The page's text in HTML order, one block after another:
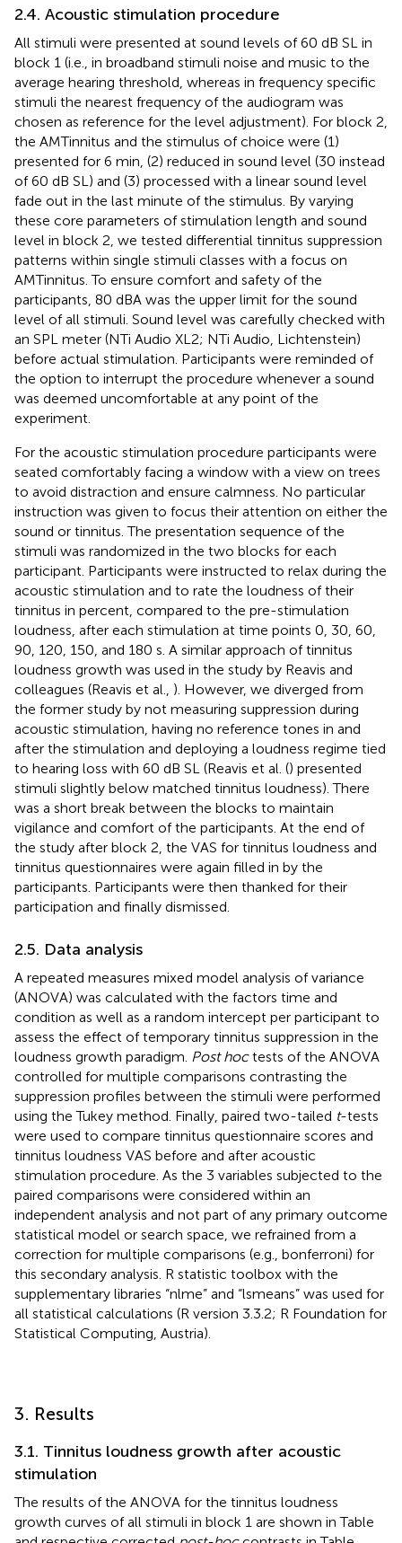
2.4. Acoustic stimulation procedure
All stimuli were presented at sound levels of 60 dB SL in
block 1 (i.e., in broadband stimuli noise and music to the
average hearing threshold, whereas in frequency specific
stimuli the nearest frequency of the audiogram was
chosen as reference for the level adjustment). For block 2,
the AMTinnitus and the stimulus of choice were (1)
presented for 6 min, (2) reduced in sound level (30 instead
of 60 dB SL) and (3) processed with a linear sound level
fade out in the last minute of the stimulus. By varying
these core parameters of stimulation length and sound
level in block 2, we tested differential tinnitus suppression
patterns within single stimuli classes with a focus on
AMTinnitus. To ensure comfort and safety of the
participants, 80 dBA was the upper limit for the sound
level of all stimuli. Sound level was carefully checked with
an SPL meter (NTi Audio XL2; NTi Audio, Lichtenstein)
before actual stimulation. Participants were reminded of
the option to interrupt the procedure whenever a sound
was deemed uncomfortable at any point of the
experiment.
For the acoustic stimulation procedure participants were
seated comfortably facing a window with a view on trees
to avoid distraction and ensure calmness. No particular
instruction was given to focus their attention on either the
sound or tinnitus. The presentation sequence of the
stimuli was randomized in the two blocks for each
participant. Participants were instructed to relax during the
acoustic stimulation and to rate the loudness of their
tinnitus in percent, compared to the pre-stimulation
loudness, after each stimulation at time points 0, 30, 60,
90, 120, 150, and 180 s. A similar approach of tinnitus
loudness growth was used in the study by Reavis and
colleagues (Reavis et al., ). However, we diverged from
the former study by not measuring suppression during
acoustic stimulation, having no reference tones in and
after the stimulation and deploying a loudness regime tied
to hearing loss with 60 dB SL (Reavis et al. () presented
stimuli slightly below matched tinnitus loudness). There
was a short break between the blocks to maintain
vigilance and comfort of the participants. At the end of
the study after block 2, the VAS for tinnitus loudness and
tinnitus questionnaires were again filled in by the
participants. Participants were then thanked for their
participation and finally dismissed.
2.5. Data analysis
A repeated measures mixed model analysis of variance
(ANOVA) was calculated with the factors time and
condition as well as a random intercept per participant to
assess the effect of temporary tinnitus suppression in the
loudness growth paradigm. Post hoctests of the ANOVA
controlled for multiple comparisons contrasting the
suppression profiles between the stimuli were performed
using the Tukey method. Finally, paired two-tailed t-tests
were used to compare tinnitus questionnaire scores and
tinnitus loudness VAS before and after acoustic
stimulation procedure. As the 3 variables subjected to the
paired comparisons were considered within an
independent analysis and not part of any primary outcome
statistical model or search space, we refrained from a
correction for multiple comparisons (e.g., bonferroni) for
this secondary analysis. R statistic toolbox with the
supplementary libraries “nlme” and “lsmeans” was used for
all statistical calculations (R version 3.3.2; R Foundation for
Statistical Computing, Austria).
3. Results
3.1. Tinnitus loudness growth after acoustic
stimulation
The results of the ANOVA for the tinnitus loudness
growth curves of all stimuli in block 1 are shown in Table